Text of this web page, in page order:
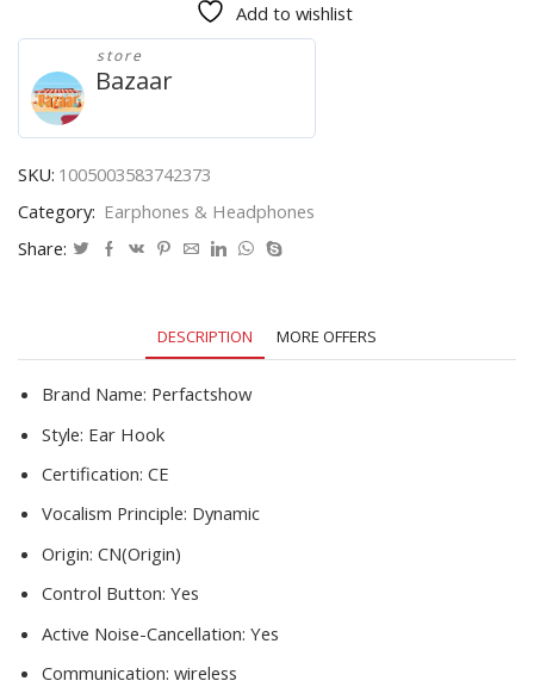
with
Mic
IPX6
Waterproof
Ear
Hooks
Earphones
HiFi
quantity
Add to wishlist
store
Bazaar
SKU: 1005003583742373
Category: Earphones & Headphones
Share:
DESCRIPTION MORE OFFERS
Brand Name: Perfactshow
Style: Ear Hook
Certification: CE
Vocalism Principle: Dynamic
Origin: CN(Origin)
Control Button: Yes
Active Noise-Cancellation: Yes
Communication: wireless